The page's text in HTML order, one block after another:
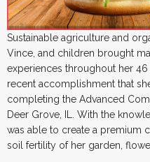
Sustainable agriculture and
Vince, and children brought
experiences throughout her
recent accomplishment that
completing the Advanced
Deer Grove, IL. With the
was able to create a premium
soil fertility of her garden,